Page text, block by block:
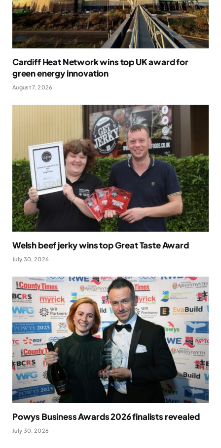
Cardiff Heat Network wins top UK award for
green energy innovation
August 7, 2026
Welsh beef jerky wins top Great Taste Award
July 30, 2026
Powys Business Awards 2026 finalists revealed
July 30, 2026